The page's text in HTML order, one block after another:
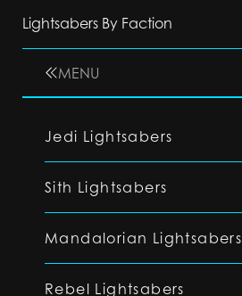
Lightsabers By Faction
MENU
Jedi Lightsabers
Sith Lightsabers
Mandalorian Lightsabers
Rebel Lightsabers